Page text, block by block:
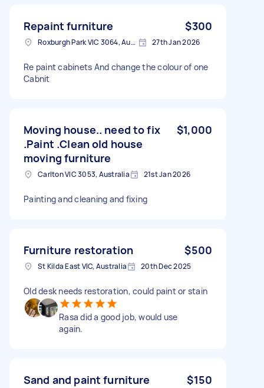
Repaint furniture $300
Roxburgh Park VIC 3064, Australia 27th Jan 2026
Re paint cabinets And change the colour of one
Cabnit
Moving house.. need to fix
.Paint .Clean old house
moving furniture
$1,000
Carlton VIC 3053, Australia 21st Jan 2026
Painting and cleaning and fixing
Furniture restoration $500
St Kilda East VIC, Australia 20th Dec 2025
Old desk needs restoration, could paint or stain
Rasa did a good job, would use
again.
Sand and paint furniture $150